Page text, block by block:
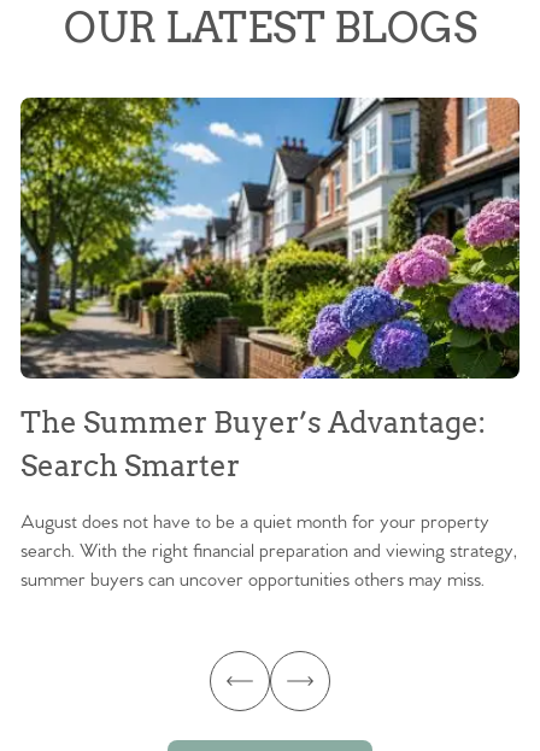
OUR LATEST BLOGS
The Summer Buyer’s Advantage:
Search Smarter
August does not have to be a quiet month for your property
search. With the right financial preparation and viewing strategy,
summer buyers can uncover opportunities others may miss.